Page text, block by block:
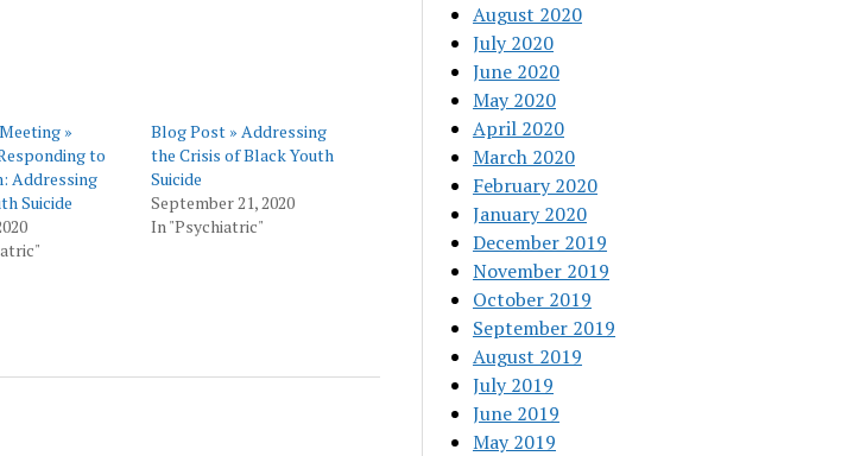
»
to
Addressing
Suicide
Blog Post » Addressing
the Crisis of Black Youth
Suicide
September 21, 2020
In "Psychiatric"
August 2020
July 2020
June 2020
May 2020
April 2020
March 2020
February 2020
January 2020
December 2019
November 2019
October 2019
September 2019
August 2019
July 2019
June 2019
May 2019